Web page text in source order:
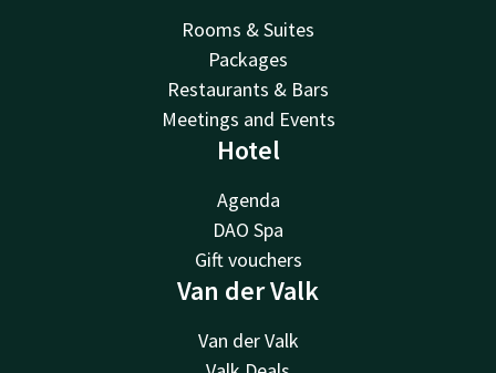
Rooms & Suites
Packages
Restaurants & Bars
Meetings and Events
Hotel
Agenda
DAO Spa
Gift vouchers
Van der Valk
Van der Valk